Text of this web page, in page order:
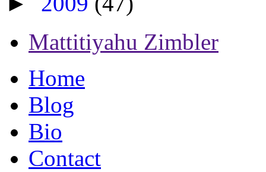
Mattitiyahu Zimbler
Home
Blog
Bio
Contact